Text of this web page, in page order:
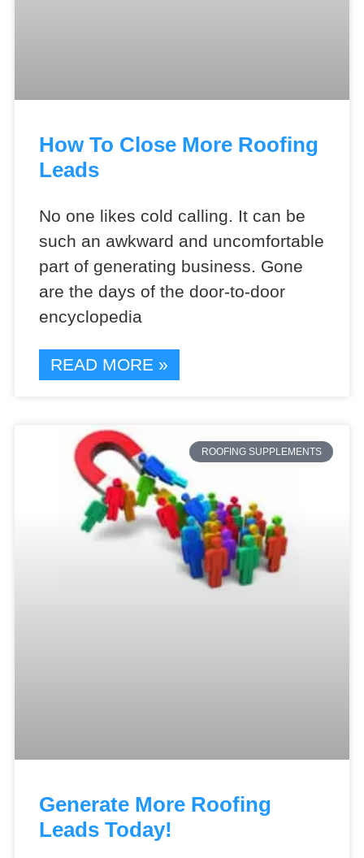
How To Close More Roofing
Leads
No one likes cold calling. It can be
such an awkward and uncomfortable
part of generating business. Gone
are the days of the door-to-door
encyclopedia
READ MORE »
ROOFING SUPPLEMENTS
Generate More Roofing
Leads Today!